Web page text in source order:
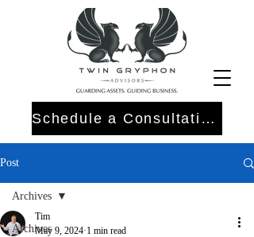
Schedule a Consultation
Post
Archives
Archives
Tim
May 9, 2024 1 min read